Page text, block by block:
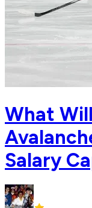
What
Salary